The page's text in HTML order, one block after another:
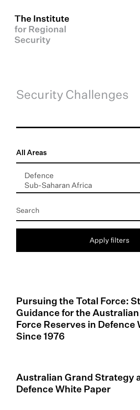
Security Challenges
Apply filters
Pursuing the Total Force:
Guidance for the Australian
Force Reserves in Defence
Since 1976
Australian Grand Strategy
Defence White Paper